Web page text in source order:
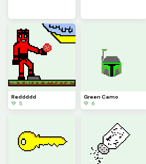
Reddddd
💚 5
Green Camo
💚 6